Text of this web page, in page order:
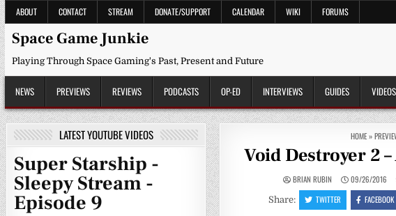
Skip
to
content
ABOUT CONTACT STREAM DONATE/SUPPORT CALENDAR WIKI FORUMS
Space Game Junkie
Playing Through Space Gaming's Past, Present and Future
NEWS PREVIEWS REVIEWS PODCASTS OP-ED INTERVIEWS GUIDES VIDEOS
HOME»
Void Destroyer 2
BRIAN RUBIN 09/26/2016
Share: TWITTER FACEBOOK
LATEST YOUTUBE VIDEOS
Super Starship -
Sleepy Stream -
Episode 9